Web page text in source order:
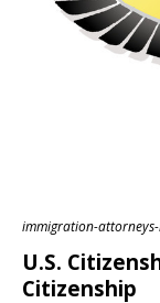
immigration-
U.S.
Citizenship